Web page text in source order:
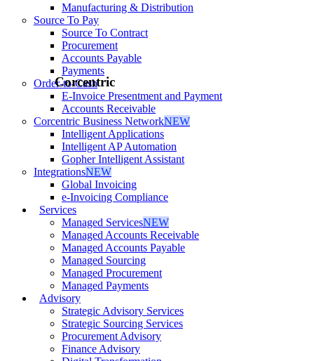
Manufacturing & Distribution
Source To Pay
Source To Contract
Procurement
Accounts Payable
Payments
Order-to-Cash
E-Invoice Presentment and Payment
Accounts Receivable
Corcentric Business NetworkNEW
Intelligent Applications
Intelligent AP Automation
Gopher Intelligent Assistant
IntegrationsNEW
Global Invoicing
e-Invoicing Compliance
Services
Managed ServicesNEW
Managed Accounts Receivable
Managed Accounts Payable
Managed Sourcing
Managed Procurement
Managed Payments
Advisory
Strategic Advisory Services
Strategic Sourcing Services
Procurement Advisory
Finance Advisory
Corcentric